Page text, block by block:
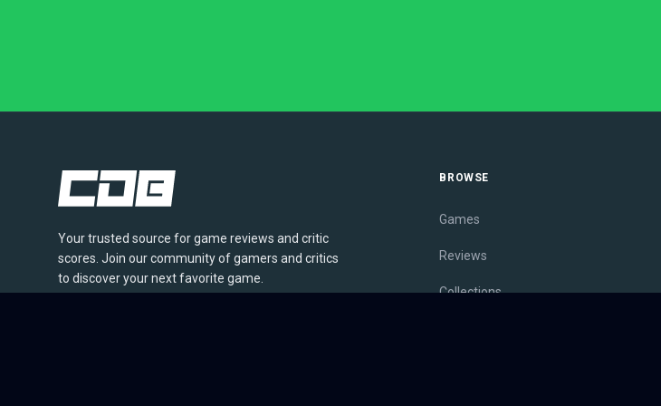
Your trusted source for game reviews and critic
scores. Join our community of gamers and critics
to discover your next favorite game.
BROWSE
Games
Reviews
Collections